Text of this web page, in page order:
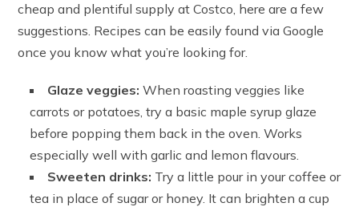
cheap and plentiful supply at Costco, here are a few
suggestions. Recipes can be easily found via Google
once you know what you’re looking for.
Glaze veggies: When roasting veggies like
carrots or potatoes, try a basic maple syrup glaze
before popping them back in the oven. Works
especially well with garlic and lemon flavours.
Sweeten drinks: Try a little pour in your coffee or
tea in place of sugar or honey. It can brighten a cup